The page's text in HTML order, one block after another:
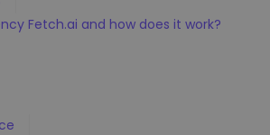
Fetch.ai and how does it work?